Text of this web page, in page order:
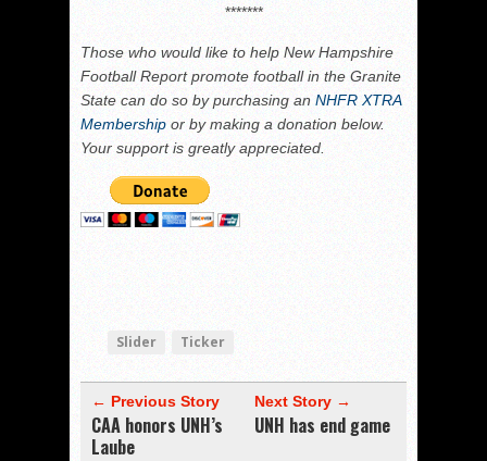
*******
Those who would like to help New Hampshire
Football Report promote football in the Granite
State can do so by purchasing an NHFR XTRA
Membership or by making a donation below.
Your support is greatly appreciated.
Slider Ticker
← Previous Story
CAA honors UNH’s
Laube
Next Story →
UNH has end game